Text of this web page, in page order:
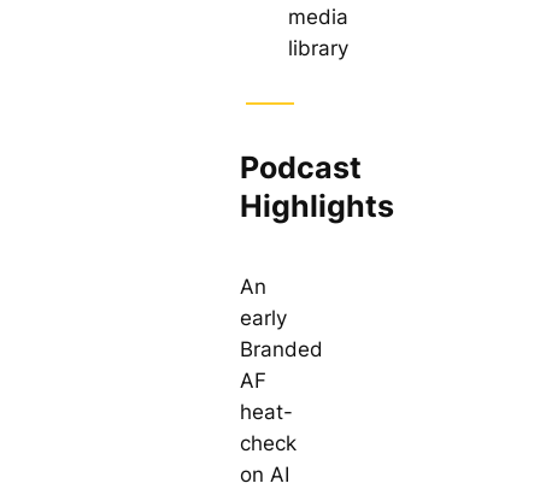
media
library
Podcast
Highlights
An
early
Branded
AF
heat-
check
on AI